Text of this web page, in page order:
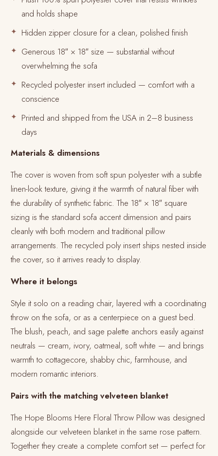
and holds shape
Hidden zipper closure for a clean, polished finish
Generous 18″ × 18″ size — substantial without
overwhelming the sofa
Recycled polyester insert included — comfort with a
conscience
Printed and shipped from the USA in 2–8 business
days
Materials & dimensions
The cover is woven from soft spun polyester with a subtle
linen-look texture, giving it the warmth of natural fiber with
the durability of synthetic fabric. The 18″ × 18″ square
sizing is the standard sofa accent dimension and pairs
cleanly with both modern and traditional pillow
arrangements. The recycled poly insert ships nested inside
the cover, so it arrives ready to display.
Where it belongs
Style it solo on a reading chair, layered with a coordinating
throw on the sofa, or as a centerpiece on a guest bed.
The blush, peach, and sage palette anchors easily against
neutrals — cream, ivory, oatmeal, soft white — and brings
warmth to cottagecore, shabby chic, farmhouse, and
modern romantic interiors.
Pairs with the matching velveteen blanket
The Hope Blooms Here Floral Throw Pillow was designed
alongside our velveteen blanket in the same rose pattern.
Together they create a complete comfort set — perfect for